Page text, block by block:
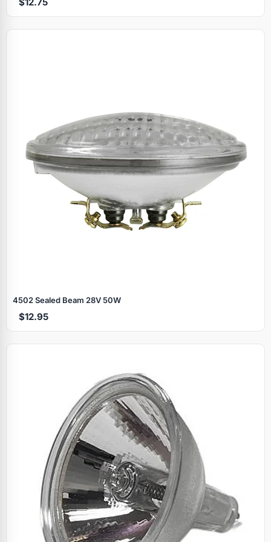
4502 Sealed Beam 28V 50W
$12.95